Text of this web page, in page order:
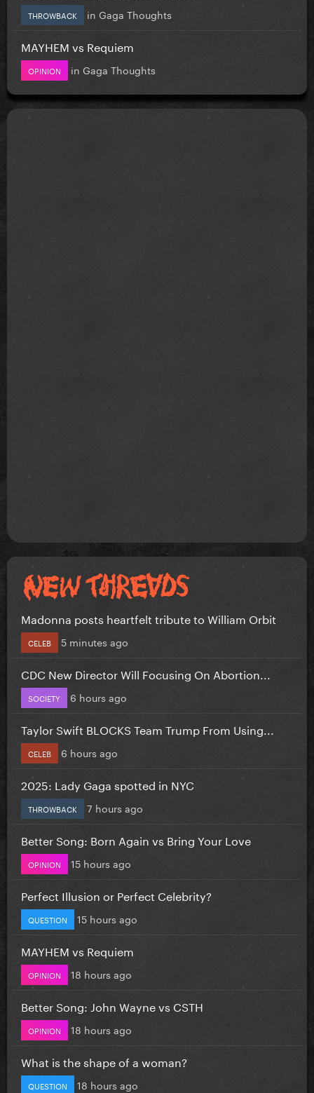
THROWBACK in Gaga Thoughts
MAYHEM vs Requiem
OPINION in Gaga Thoughts
Madonna posts heartfelt tribute to William Orbit
CELEB 5 minutes ago
CDC New Director Will Focusing On Abortion...
SOCIETY 6 hours ago
Taylor Swift BLOCKS Team Trump From Using...
CELEB 6 hours ago
2025: Lady Gaga spotted in NYC
THROWBACK 7 hours ago
Better Song: Born Again vs Bring Your Love
OPINION 15 hours ago
Perfect Illusion or Perfect Celebrity?
QUESTION 15 hours ago
MAYHEM vs Requiem
OPINION 18 hours ago
Better Song: John Wayne vs CSTH
OPINION 18 hours ago
What is the shape of a woman?
QUESTION 18 hours ago